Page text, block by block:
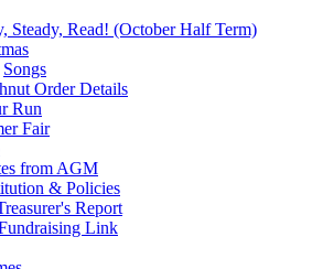
Steady, Read! (October Half Term)
Songs
Order Details
Run
Fair
from AGM
& Policies
Report
Link